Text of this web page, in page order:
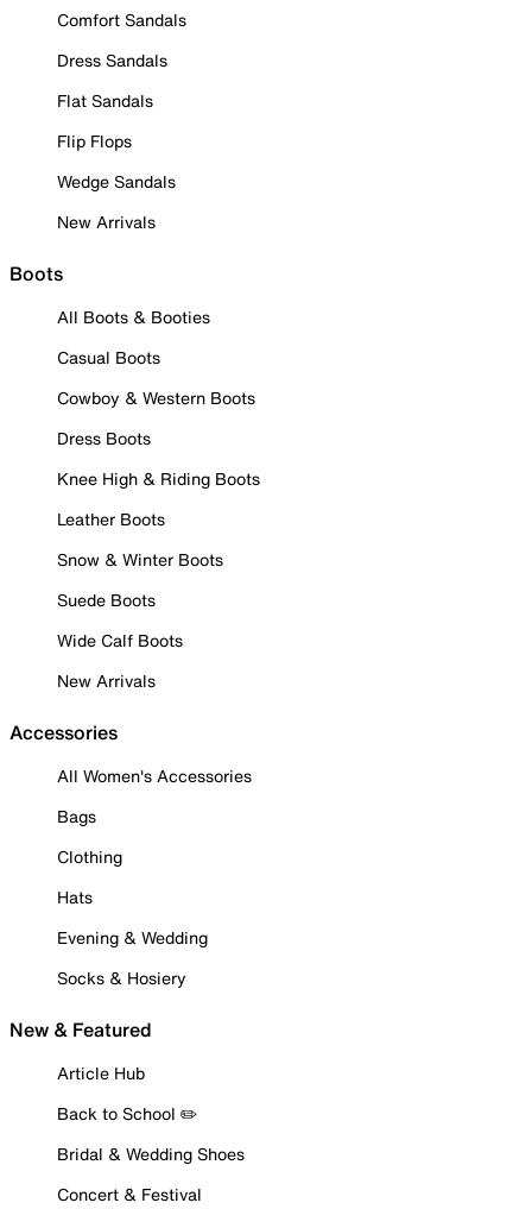
Comfort Sandals
Dress Sandals
Flat Sandals
Flip Flops
Wedge Sandals
New Arrivals
Boots
All Boots & Booties
Casual Boots
Cowboy & Western Boots
Dress Boots
Knee High & Riding Boots
Leather Boots
Snow & Winter Boots
Suede Boots
Wide Calf Boots
New Arrivals
Accessories
All Women's Accessories
Bags
Clothing
Hats
Evening & Wedding
Socks & Hosiery
New & Featured
Article Hub
Back to School ✏️
Bridal & Wedding Shoes
Concert & Festival